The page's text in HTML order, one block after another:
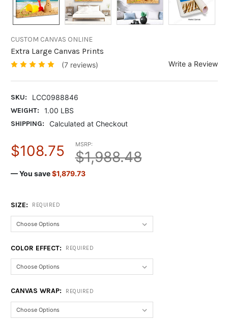
CUSTOM CANVAS ONLINE
Extra Large Canvas Prints
(7 reviews) Write a Review
SKU:
LCC0988846
WEIGHT:
1.00 LBS
SHIPPING:
Calculated at Checkout
MSRP:
$1,988.48
$108.75
— You save $1,879.73
SIZE: REQUIRED
COLOR EFFECT: REQUIRED
CANVAS WRAP: REQUIRED